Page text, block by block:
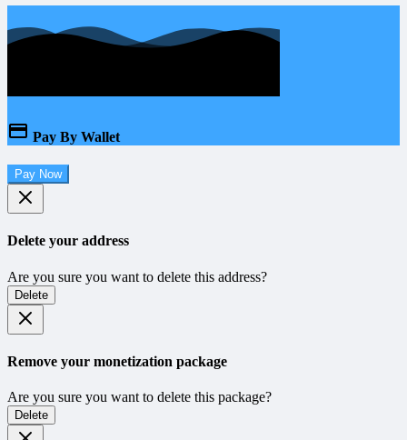
Pay By Wallet
Pay Now
Delete your address
Are you sure you want to delete this address?
Delete
Remove your monetization package
Are you sure you want to delete this package?
Delete